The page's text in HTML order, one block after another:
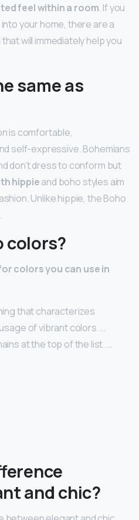
feel within a room. If you
your home, there are a
will immediately help you
same as
is comfortable,
self-expressive. Bohemians
don’t dress to conform but
hippieand boho styles aim
Unlike hippie, the Boho
colors?
colors you can use in
that characterizes
of vibrant colors. …
at the top of the list. …
and chic?